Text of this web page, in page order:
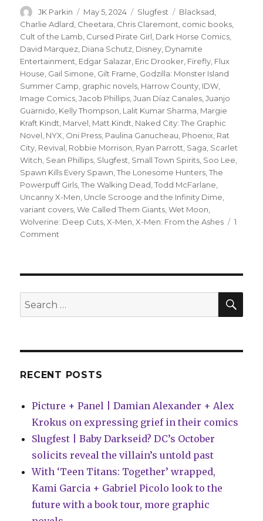
Author
JK Parkin
Posted
on
May 5, 2024 Categories
Slugfest Tags
Blacksad
Charlie Adlard Cheetara Chris Claremont comic books
Cult of the Lamb Cursed Pirate Girl Dark Horse Comics
David Marquez Diana Schutz Disney Dynamite
Entertainment Edgar Salazar Eric Drooker Firefly Flux
House Gail Simone Gilt Frame Godzilla: Monster Island
Summer Camp graphic novels Harrow County IDW
Image Comics ,Jacob Phillips ,Juan Díaz Canales ,Juanjo
Guarnido Kelly Thompson Lalit Kumar Sharma Margie
Kraft Kindt Marvel Matt Kindt Naked City: The Graphic
Novel NYX Oni Press Paulina Ganucheau Phoenix Rat
City Revival Robbie Morrison Ryan Parrott Saga Scarlet
Witch Sean Phillips Slugfest Small Town Spirits Soo Lee
Spawn Kills Every Spawn ,The Lonesome Hunters ,The
Powerpuff Girls ,The Walking Dead ,Todd McFarlane
Uncanny X-Men Uncle Scrooge and the Infinity Dime
variant covers ,We Called Them Giants ,Wet Moon
Wolverine: Deep Cuts ,X-Men ,X-Men: From the Ashes
1
Comment
to
kill
off
Search
for:
RECENT POSTS
Picture + Panel | Damian Alexander + Alex
Krokus on expressing grief in their comics
Slugfest | Baby Darkseid? DC’s October
solicits reveal the villain’s untold past
With ‘Teen Titans: Together’ wrapped,
Kami Garcia + Gabriel Picolo look to the
future with a book tour, more graphic